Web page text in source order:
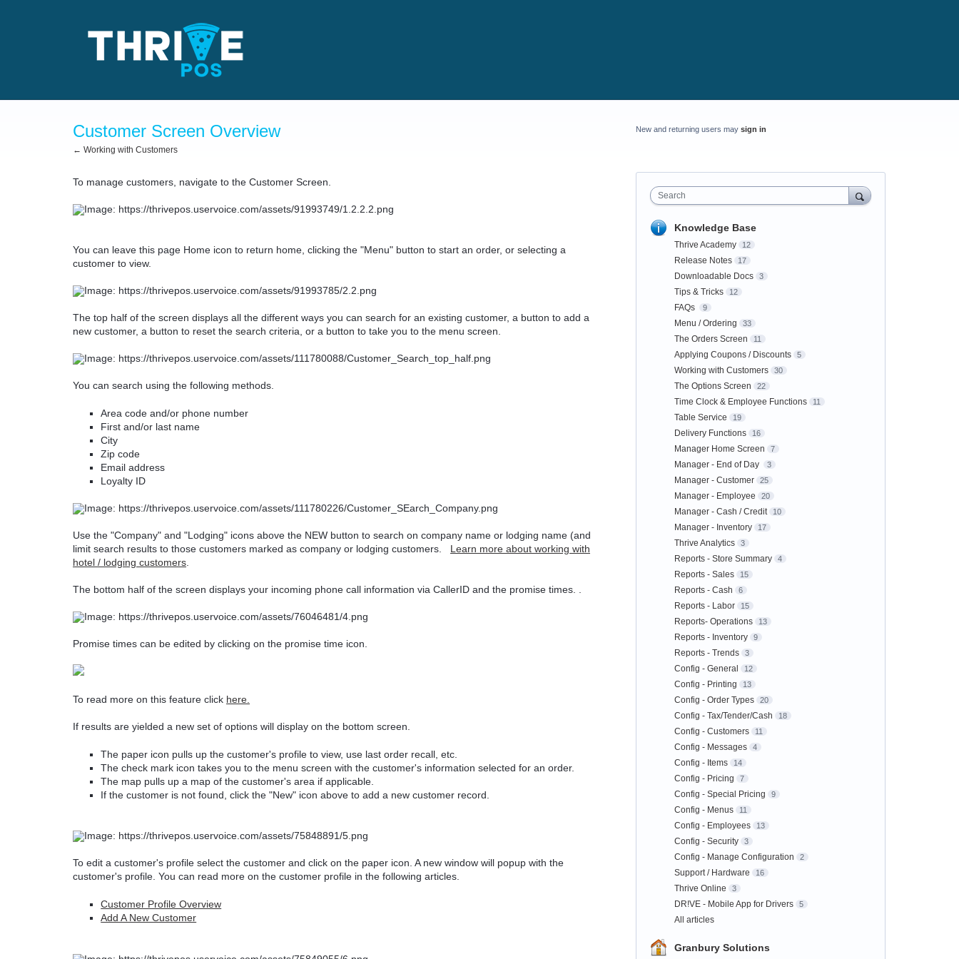
Customer Screen Overview
← Working with Customers
To manage customers, navigate to the Customer Screen.
You can leave this page Home icon to return home, clicking the "Menu" button to start an order, or selecting a
customer to view.
The top half of the screen displays all the different ways you can search for an existing customer, a button to add a
new customer, a button to reset the search criteria, or a button to take you to the menu screen.
You can search using the following methods.
Area code and/or phone number
First and/or last name
City
Zip code
Email address
Loyalty ID
Use the "Company" and "Lodging" icons above the NEW button to search on company name or lodging name (and
limit search results to those customers marked as company or lodging customers. Learn more about working with
hotel / lodging customers
The bottom half of the screen displays your incoming phone call information via CallerID and the promise times. .
Promise times can be edited by clicking on the promise time icon.
To read more on this feature click here.
If results are yielded a new set of options will display on the bottom screen.
The paper icon pulls up the customer's profile to view, use last order recall, etc.
The check mark icon takes you to the menu screen with the customer's information selected for an order.
The map pulls up a map of the customer's area if applicable.
If the customer is not found, click the "New" icon above to add a new customer record.
To edit a customer's profile select the customer and click on the paper icon. A new window will popup with the
customer's profile. You can read more on the customer profile in the following articles.
Customer Profile Overview
Add A New Customer
New and returning users may sign in
Search
Knowledge Base
Thrive Academy 12
Release Notes 17
Downloadable Docs 3
Tips & Tricks 12
FAQs 9
Menu / Ordering 33
The Orders Screen 11
Applying Coupons / Discounts 5
Working with Customers 30
The Options Screen 22
Time Clock & Employee Functions 11
Table Service 19
Delivery Functions 16
Manager Home Screen 7
Manager - End of Day 3
Manager - Customer 25
Manager - Employee 20
Manager - Cash / Credit 10
Manager - Inventory 17
Thrive Analytics 3
Reports - Store Summary 4
Reports - Sales 15
Reports - Cash 6
Reports - Labor 15
Reports- Operations 13
Reports - Inventory 9
Reports - Trends 3
Config - General 12
Config - Printing 13
Config - Order Types 20
Config - Tax/Tender/Cash 18
Config - Customers 11
Config - Messages 4
Config - Items 14
Config - Pricing 7
Config - Special Pricing 9
Config - Menus 11
Config - Employees 13
Config - Security 3
Config - Manage Configuration 2
Support / Hardware 16
Thrive Online 3
DR!VE - Mobile App for Drivers 5
All articles
Granbury Solutions